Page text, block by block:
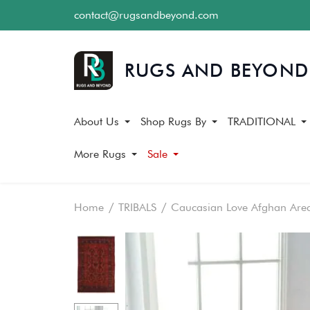
contact@rugsandbeyond.com
About Us Shop Rugs By TRADITIONAL
More Rugs Sale
Home TRIBALS Caucasian Love Afghan
Skip
to
the
end
of
Skip
to
the
beginning
of